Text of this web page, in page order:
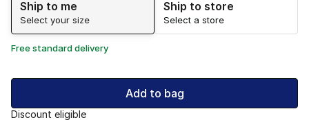
Ship to me
Select your size
Ship to store
Select a store
Free standard delivery
Add to bag
Discount eligible